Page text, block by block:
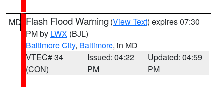
MD Flash Flood Warning (View Text) expires 07:30
PM by LWX (BJL)
Baltimore City, Baltimore, in MD
VTEC# 34
(CON)
Issued: 04:22
PM
Updated: 04:59
PM